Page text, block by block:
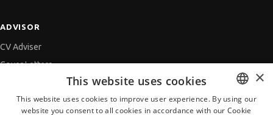
ADVISOR
CV Adviser
Cover Letters
Getting an Offer
BULGARIAN
×
This website uses cookies
This website uses cookies to improve user experience. By using our
website you consent to all cookies in accordance with our Cookie